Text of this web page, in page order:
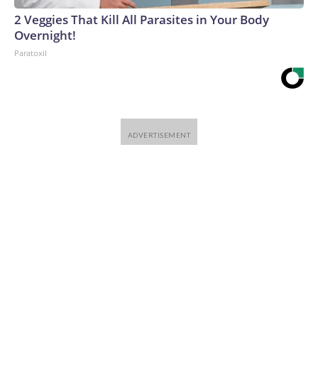
2 Veggies That Kill All Parasites in Your Body
Overnight!
Paratoxil